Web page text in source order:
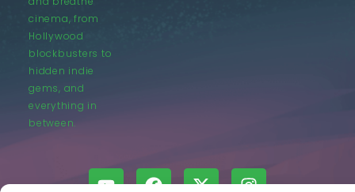
cinema, from
Hollywood
blockbusters to
hidden indie
gems, and
everything in
between.